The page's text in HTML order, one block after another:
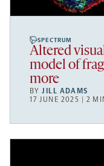
SPECTRUM
Altered
model of
more
BYJILL ADAMS
17 JUNE 2025 | 2